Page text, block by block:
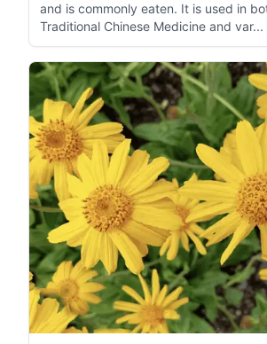
and is commonly eaten. It is used in
Traditional Chinese Medicine and var...